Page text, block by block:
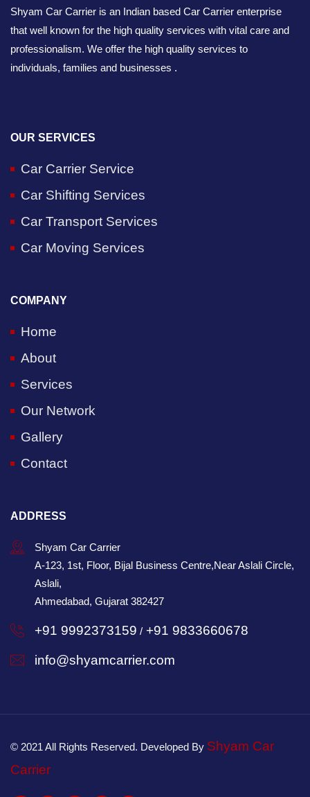
Shyam Car Carrier is an Indian based Car Carrier enterprise
that well known for the high quality services with vital care and
professionalism. We offer the high quality services to
individuals, families and businesses .
OUR SERVICES
Car Carrier Service
Car Shifting Services
Car Transport Services
Car Moving Services
COMPANY
Home
About
Services
Our Network
Gallery
Contact
ADDRESS
Shyam Car Carrier
A-123, 1st, Floor, Bijal Business Centre,Near Aslali Circle,
Aslali,
Ahmedabad, Gujarat 382427
+91 9992373159 / +91 9833660678
info@shyamcarrier.com
© 2021 All Rights Reserved. Developed By Shyam Car
Carrier